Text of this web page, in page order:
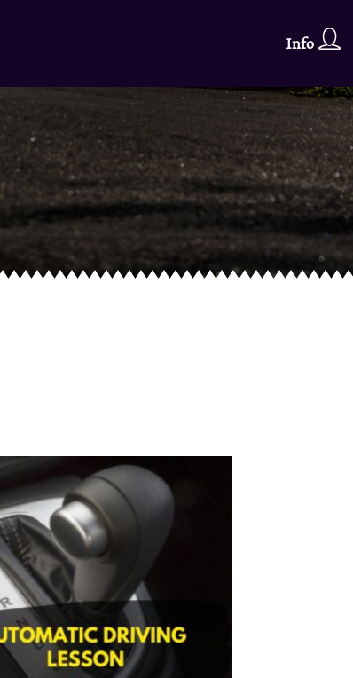
Info